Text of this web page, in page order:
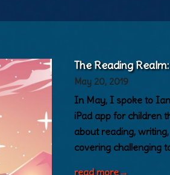
The Reading
May 20, 2019
In May, I spoke to
iPad app for children
about reading,
covering challenging
read more→